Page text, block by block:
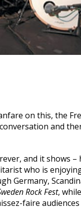
on this, the
and
and it shows
who is
Germany,
Rock Fest,
faire